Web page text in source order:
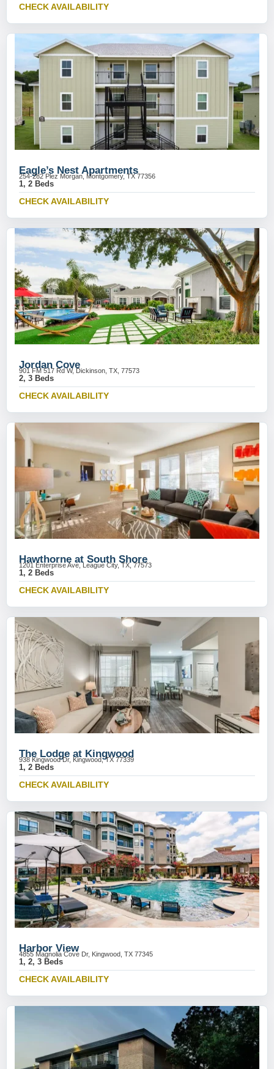
CHECK AVAILABILITY
Eagle’s Nest Apartments
254-282 Plez Morgan, Montgomery, TX 77356
1, 2 Beds
CHECK AVAILABILITY
Jordan Cove
901 FM 517 Rd W, Dickinson, TX, 77573
2, 3 Beds
CHECK AVAILABILITY
Hawthorne at South Shore
1201 Enterprise Ave, League City, TX, 77573
1, 2 Beds
CHECK AVAILABILITY
The Lodge at Kingwood
938 Kingwood Dr, Kingwood, TX 77339
1, 2 Beds
CHECK AVAILABILITY
Harbor View
4855 Magnolia Cove Dr, Kingwood, TX 77345
1, 2, 3 Beds
CHECK AVAILABILITY